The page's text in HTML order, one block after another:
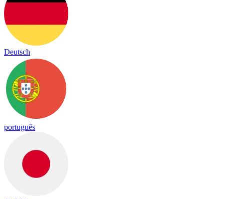
Deutsch
português